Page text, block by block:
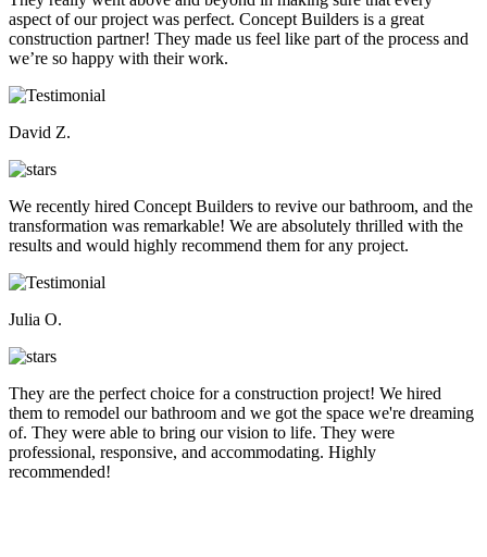
aspect of our project was perfect. Concept Builders is a great
construction partner! They made us feel like part of the process and
we’re so happy with their work.
David Z.
We recently hired Concept Builders to revive our bathroom, and the
transformation was remarkable! We are absolutely thrilled with the
results and would highly recommend them for any project.
Julia O.
They are the perfect choice for a construction project! We hired
them to remodel our bathroom and we got the space we're dreaming
of. They were able to bring our vision to life. They were
professional, responsive, and accommodating. Highly
recommended!